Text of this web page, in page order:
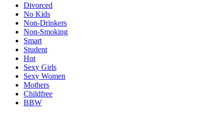
Divorced
No Kids
Non-Drinkers
Non-Smoking
Smart
Student
Hot
Sexy Girls
Sexy Women
Mothers
Childfree
BBW